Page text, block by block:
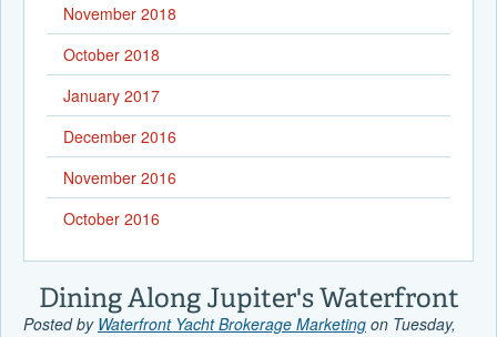
November 2018
October 2018
January 2017
December 2016
November 2016
October 2016
Dining Along Jupiter's Waterfront
Posted by Waterfront Yacht Brokerage Marketing on Tuesday,